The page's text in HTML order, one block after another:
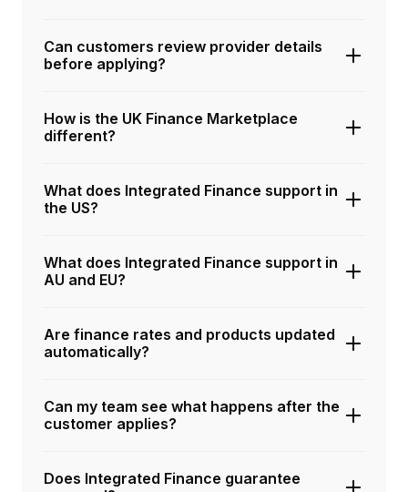
Can customers review provider details
before applying?
How is the UK Finance Marketplace
different?
What does Integrated Finance support in
the US?
What does Integrated Finance support in
AU and EU?
Are finance rates and products updated
automatically?
Can my team see what happens after the
customer applies?
Does Integrated Finance guarantee